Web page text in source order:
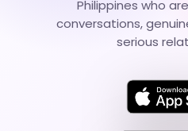
Philippines who
conversations,
serious